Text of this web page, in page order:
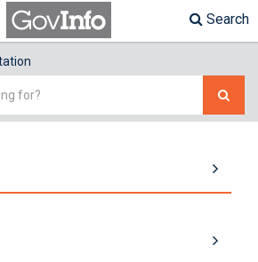
Search